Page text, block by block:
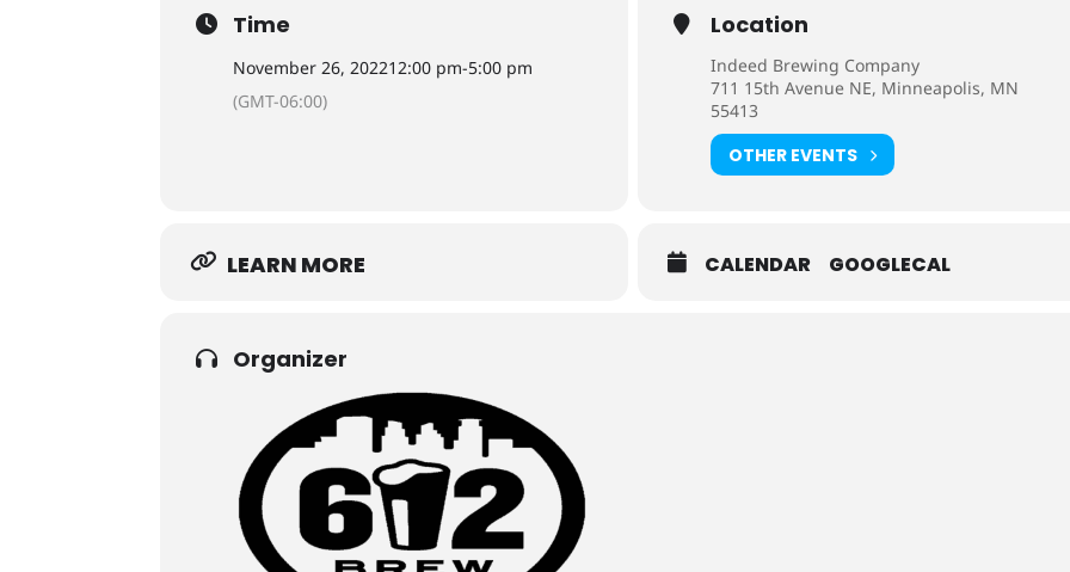
Time
November 26, 202212:00 pm-5:00 pm
(GMT-06:00)
Location
Indeed Brewing Company
711 15th Avenue NE, Minneapolis, MN
55413
OTHER EVENTS
LEARN MORE CALENDAR GOOGLECAL
Organizer